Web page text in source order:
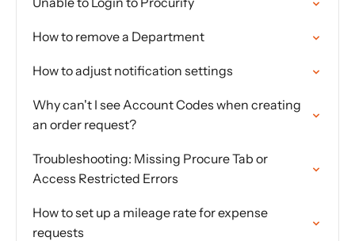
How to remove a Department
How to adjust notification settings
Why can't I see Account Codes when creating
an order request?
Troubleshooting: Missing Procure Tab or
Access Restricted Errors
How to set up a mileage rate for expense
requests